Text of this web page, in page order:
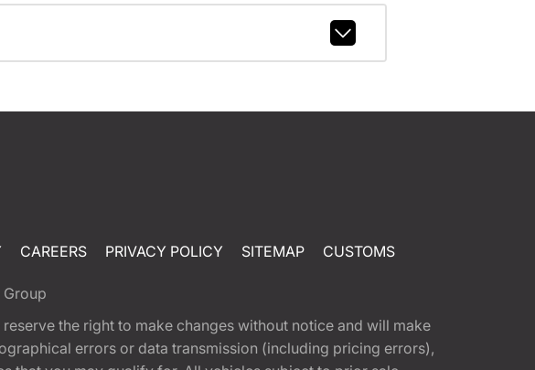
CAREERS PRIVACY POLICY SITEMAP CUSTOMS
the right to make changes without notice and will make
errors or data transmission (including pricing errors),